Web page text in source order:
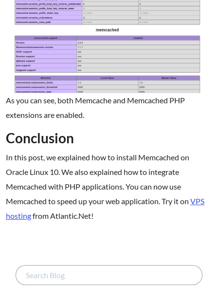
As you can see, both Memcache and Memcached PHP
extensions are enabled.
Conclusion
In this post, we explained how to install Memcached on
Oracle Linux 10. We also explained how to integrate
Memcached with PHP applications. You can now use
Memcached to speed up your web application. Try it on VPS
hostingfrom Atlantic.Net!